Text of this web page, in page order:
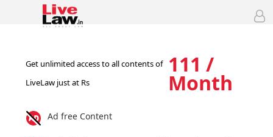
Get unlimited access to all contents of
LiveLaw just at Rs
111 /
Month
Ad free Content